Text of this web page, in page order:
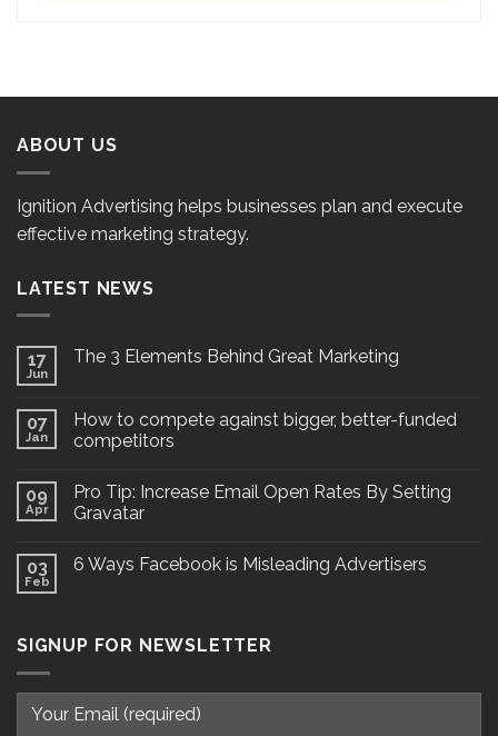
ABOUT US
Ignition Advertising helps businesses plan and execute
effective marketing strategy.
LATEST NEWS
17
Jun
The 3 Elements Behind Great Marketing
07
Jan
How to compete against bigger, better-funded
competitors
09
Apr
Pro Tip: Increase Email Open Rates By Setting
Gravatar
03
Feb
6 Ways Facebook is Misleading Advertisers
SIGNUP FOR NEWSLETTER